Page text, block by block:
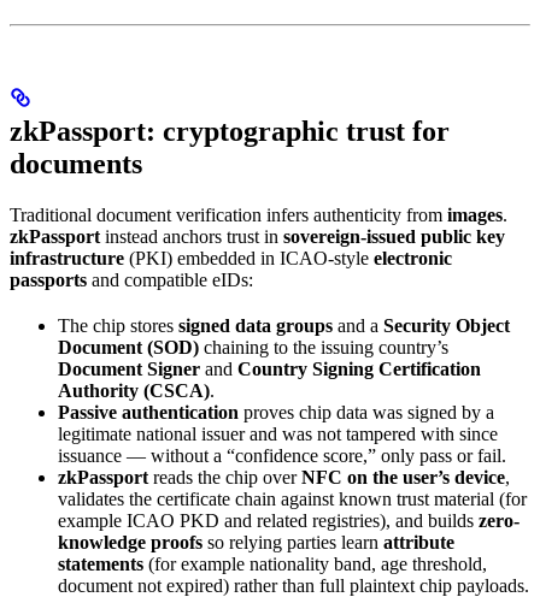
zkPassport: cryptographic trust for
documents
Traditional document verification infers authenticity from images.
zkPassport instead anchors trust in sovereign-issued public key
infrastructure (PKI) embedded in ICAO-style electronic
passports and compatible eIDs:
The chip stores signed data groups and a Security Object
Document (SOD) chaining to the issuing country’s
Document Signer and Country Signing Certification
Authority (CSCA).
Passive authentication proves chip data was signed by a
legitimate national issuer and was not tampered with since
issuance — without a “confidence score,” only pass or fail.
zkPassport reads the chip overNFC on the user’s device,
validates the certificate chain against known trust material (for
example ICAO PKD and related registries), and builds zero-
knowledge proofs so relying parties learn attribute
statements (for example nationality band, age threshold,
document not expired) rather than full plaintext chip payloads.